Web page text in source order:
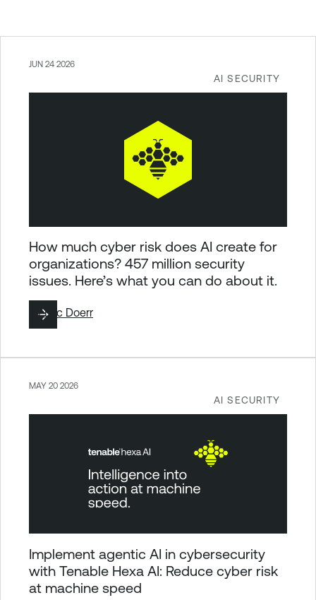
AI SECURITY
JUN 24 2026
How much cyber risk does AI create for
organizations? 457 million security
issues. Here’s what you can do about it.
ByEric Doerr
AI SECURITY
MAY 20 2026
Implement agentic AI in cybersecurity
with Tenable Hexa AI: Reduce cyber risk
at machine speed